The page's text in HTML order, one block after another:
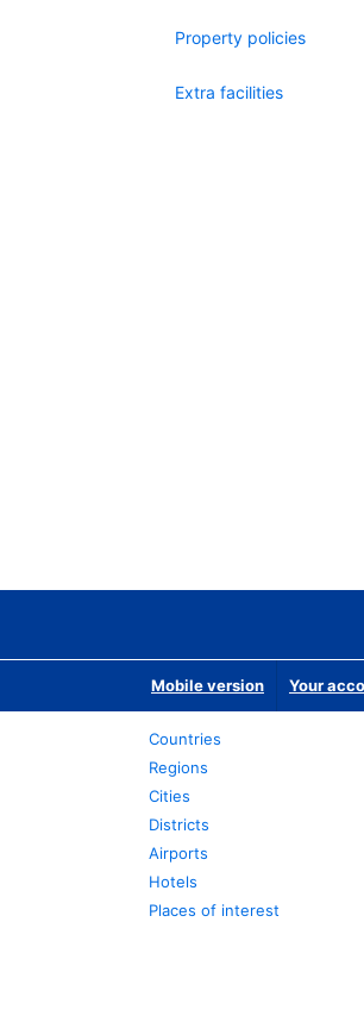
Property policies
Extra facilities
Mobile version Your
Countries
Regions
Cities
Districts
Airports
Hotels
Places of interest